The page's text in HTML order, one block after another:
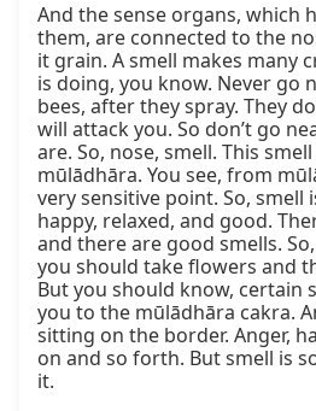
And the sense organs, which
them, are connected to the
it grain. A smell makes many
is doing, you know. Never go
bees, after they spray. They
will attack you. So don’t go
are. So, nose, smell. This
mūlādhāra. You see, from
very sensitive point. So, smell
happy, relaxed, and good.
and there are good smells.
you should take flowers and
But you should know, certain
you to the mūlādhāra cakra.
sitting on the border. Anger,
on and so forth. But smell is
it.